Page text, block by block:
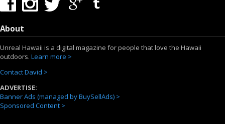
About
Unreal Hawaii is a digital magazine for people that love the Hawaii
outdoors. Learn more >
Contact David >
ADVERTISE:
Banner Ads (managed by BuySellAds) >
Sponsored Content >